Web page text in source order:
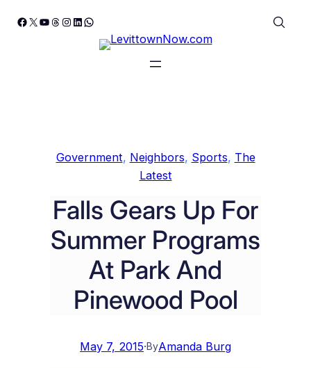
Skip
Facebook
X YouTube
Threads
Instagram
LinkedIn
WhatsApp
Government, Neighbors, Sports, The
Latest
Falls Gears Up For
Summer Programs
At Park And
Pinewood Pool
May 7, 2015·ByAmanda Burg